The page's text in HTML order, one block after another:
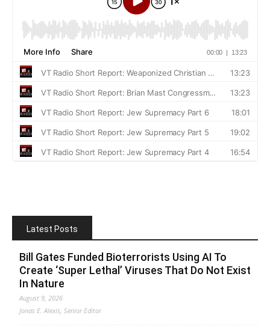
Latest Posts
Bill Gates Funded Bioterrorists Using AI To
Create ‘Super Lethal’ Viruses That Do Not Exist
In Nature
August 9, 2026
Jonas E. Alexis, Senior Editor